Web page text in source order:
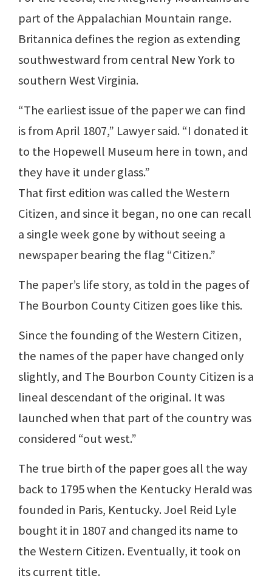
part of the Appalachian Mountain range.
Britannica defines the region as extending
southwestward from central New York to
southern West Virginia.
“The earliest issue of the paper we can find
is from April 1807,” Lawyer said. “I donated it
to the Hopewell Museum here in town, and
they have it under glass.”
That first edition was called the Western
Citizen, and since it began, no one can recall
a single week gone by without seeing a
newspaper bearing the flag “Citizen.”
The paper’s life story, as told in the pages of
The Bourbon County Citizen goes like this.
Since the founding of the Western Citizen,
the names of the paper have changed only
slightly, and The Bourbon County Citizen is a
lineal descendant of the original. It was
launched when that part of the country was
considered “out west.”
The true birth of the paper goes all the way
back to 1795 when the Kentucky Herald was
founded in Paris, Kentucky. Joel Reid Lyle
bought it in 1807 and changed its name to
the Western Citizen. Eventually, it took on
its current title.